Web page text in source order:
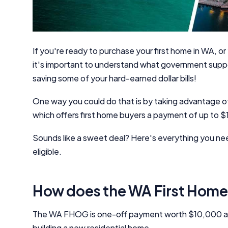
If you're ready to purchase your first home in WA,
it's important to understand what government
saving some of your hard-earned dollar bills!
One way you could do that is by taking advantage
which offers first home buyers a payment of up to
Sounds like a sweet deal? Here's everything you
eligible.
How does the WA First
The WA FHOG is one-off payment worth $10,000